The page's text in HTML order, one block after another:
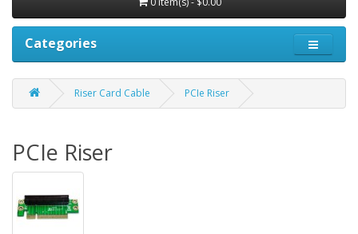
Categories
Riser Card Cable PCIe Riser
PCIe Riser